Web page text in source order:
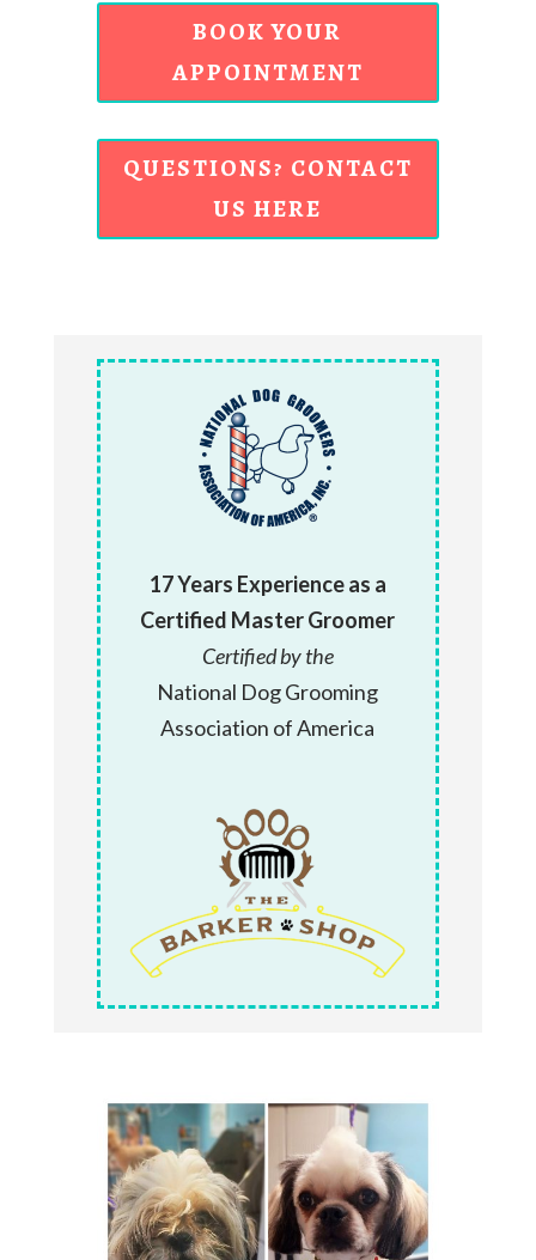
BOOK YOUR
APPOINTMENT
QUESTIONS? CONTACT
US HERE
17 Years Experience as a
Certified Master Groomer
Certified by the
National Dog Grooming
Association of America